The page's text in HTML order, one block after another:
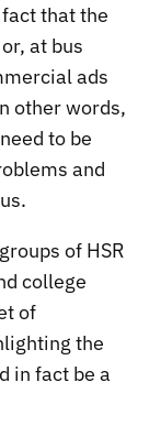
that the
at bus
ads
other words,
to be
and
of HSR
college
of
the
in fact be a